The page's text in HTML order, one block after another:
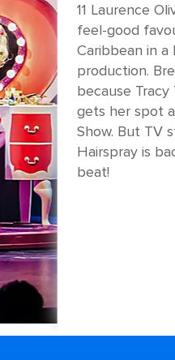
11 Laurence
feel-good
Caribbean in
production.
because
gets her spot
Show. But TV
Hairspray is
beat!